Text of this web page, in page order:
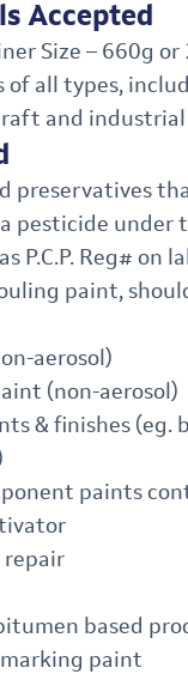
Accepted
Size – 660g or
of all types,
and
preservatives
pesticide under
P.C.P. Reg# on
paint,
aerosol)
(non-aerosol)
& finishes (eg.
paints
repair
based
paint